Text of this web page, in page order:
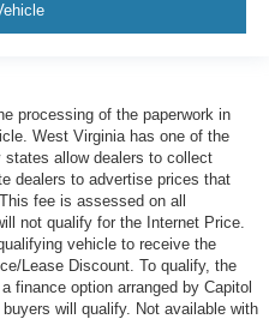
processing of the paperwork in
West Virginia has one of the
allow dealers to collect
dealers to advertise prices that
fee is assessed on all
not qualify for the Internet Price.
vehicle to receive the
Lease Discount. To qualify, the
finance option arranged by Capitol
will qualify. Not available with